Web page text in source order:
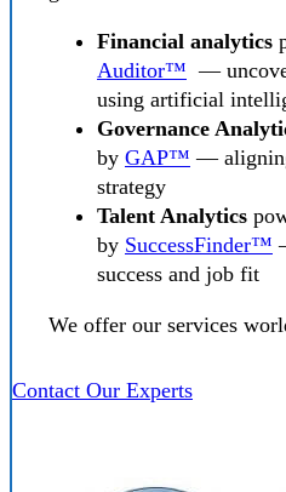
Financial analytics
Auditor™ —
using artificial
Governance
by GAP™ —
strategy
Talent Analytics
by SuccessFinder™
success and job fit
We offer our services
Contact Our Experts